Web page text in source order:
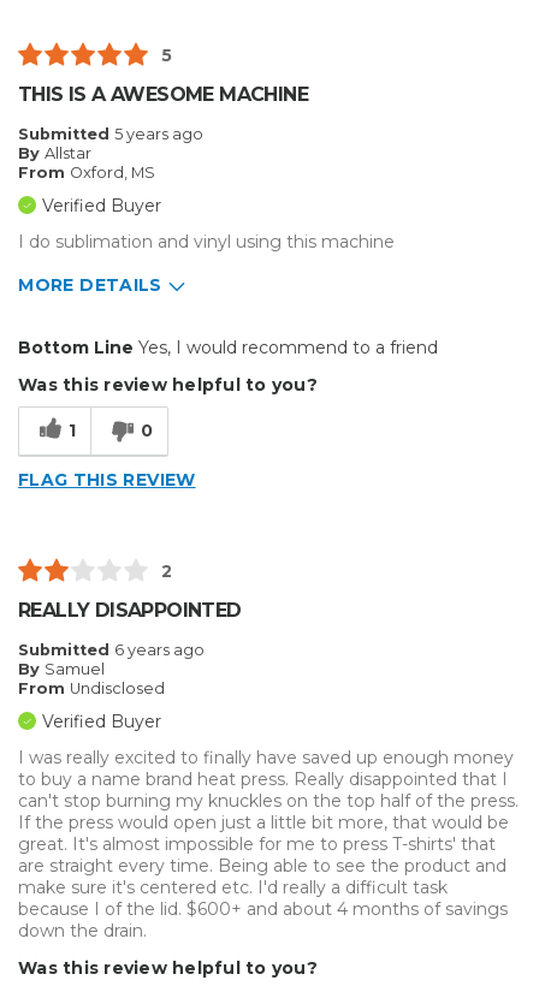
Best for
Describe Yourself
Type of Business
5
THIS IS A AWESOME MACHINE
Submitted 5 years ago
By Allstar
From Oxford, MS
Verified Buyer
I do sublimation and vinyl using this machine
MORE DETAILS
Easy To Install
Reliable
Best for
Inside
Small Jobs
Describe Yourself Avid Do-It-Yourselfer, Professional
Bottom Line Yes, I would recommend to a friend
Was this review helpful to you?
1 0
FLAG THIS REVIEW
2
REALLY DISAPPOINTED
Submitted 6 years ago
By Samuel
From Undisclosed
Verified Buyer
I was really excited to finally have saved up enough money
to buy a name brand heat press. Really disappointed that I
can't stop burning my knuckles on the top half of the press.
If the press would open just a little bit more, that would be
great. It's almost impossible for me to press T-shirts' that
are straight every time. Being able to see the product and
make sure it's centered etc. I'd really a difficult task
because I of the lid. $600+ and about 4 months of savings
down the drain.
Was this review helpful to you?